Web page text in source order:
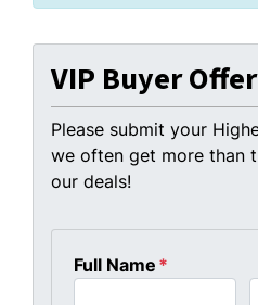
VIP Buyer
Please submit your
we often get more than
our deals!
Full Name *